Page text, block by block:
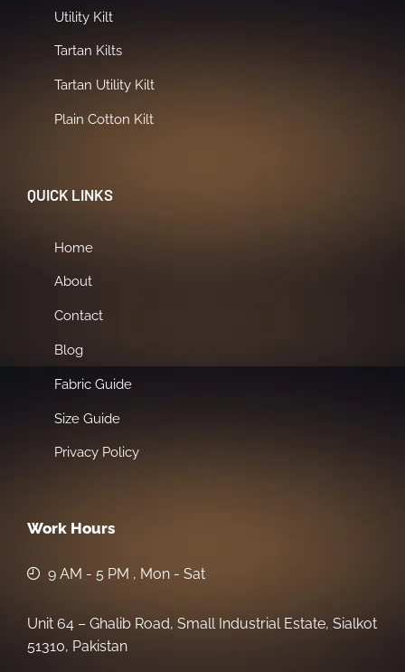
Utility Kilt
Tartan Kilts
Tartan Utility Kilt
Plain Cotton Kilt
QUICK LINKS
Home
About
Contact
Blog
Fabric Guide
Size Guide
Privacy Policy
Work Hours
9 AM - 5 PM , Mon - Sat
Unit 64 – Ghalib Road, Small Industrial Estate, Sialkot
51310, Pakistan